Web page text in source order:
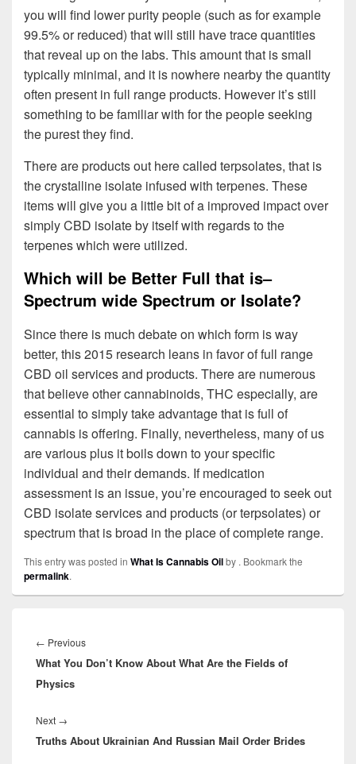
you will find lower purity people (such as for example
99.5% or reduced) that will still have trace quantities
that reveal up on the labs. This amount that is small
typically minimal, and it is nowhere nearby the quantity
often present in full range products. However it’s still
something to be familiar with for the people seeking
the purest they find.
There are products out here called terpsolates, that is
the crystalline isolate infused with terpenes. These
items will give you a little bit of a improved impact over
simply CBD isolate by itself with regards to the
terpenes which were utilized.
Which will be Better Full that is–
Spectrum wide Spectrum or Isolate?
Since there is much debate on which form is way
better, this 2015 research leans in favor of full range
CBD oil services and products. There are numerous
that believe other cannabinoids, THC especially, are
essential to simply take advantage that is full of
cannabis is offering. Finally, nevertheless, many of us
are various plus it boils down to your specific
individual and their demands. If medication
assessment is an issue, you’re encouraged to seek out
CBD isolate services and products (or terpsolates) or
spectrum that is broad in the place of complete range.
This entry was posted in What Is Cannabis Oilby . Bookmark the
permalink.
navigation
← Previous
post:
What You Don’t Know About What Are the Fields of
Physics
Next →
post:
Truths About Ukrainian And Russian Mail Order Brides